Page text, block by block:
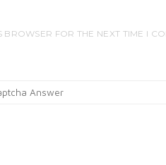
FOR THE NEXT TIME I